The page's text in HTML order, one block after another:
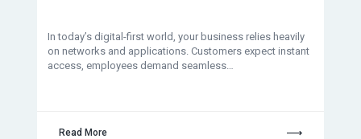
In today’s digital-first world, your business relies heavily
on networks and applications. Customers expect instant
access, employees demand seamless…
Read More